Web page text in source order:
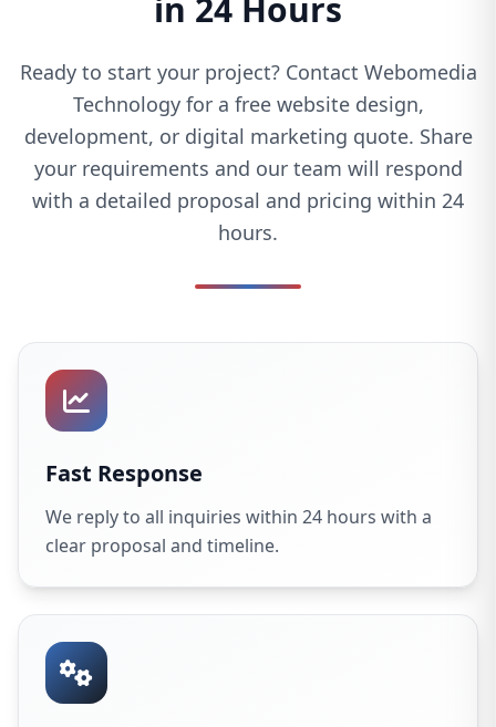
in 24 Hours
Ready to start your project? Contact Webomedia
Technology for a free website design,
development, or digital marketing quote. Share
your requirements and our team will respond
with a detailed proposal and pricing within 24
hours.
Fast Response
We reply to all inquiries within 24 hours with a
clear proposal and timeline.